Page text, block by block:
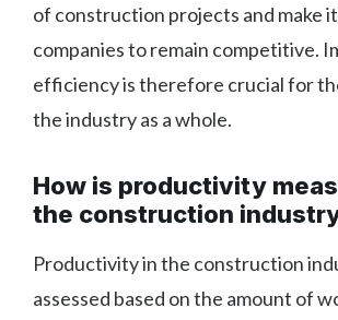
of construction projects and make
companies to remain competitive.
efficiency is therefore crucial for
the industry as a whole.
How is productivity
the construction
Productivity in the construction
assessed based on the amount of